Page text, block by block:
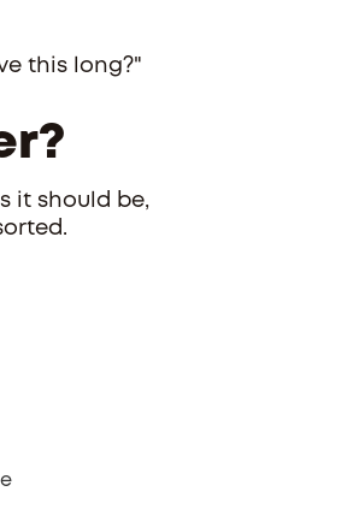
this long?"
it should be,